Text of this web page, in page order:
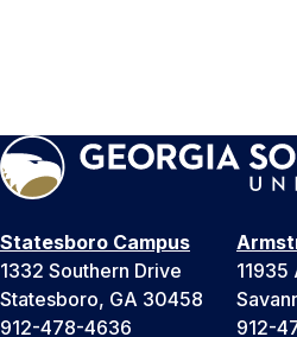
Statesboro Campus
1332 Southern Drive
Statesboro, GA 30458
912-478-4636
912-